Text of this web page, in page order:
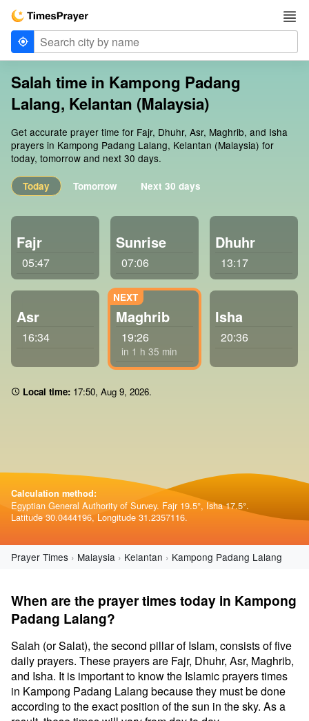
Salah time in Kampong Padang
Lalang, Kelantan (Malaysia)
Get accurate prayer time for Fajr, Dhuhr, Asr, Maghrib, and Isha
prayers in Kampong Padang Lalang, Kelantan (Malaysia) for
today, tomorrow and next 30 days.
Today Tomorrow Next 30 days
Fajr
05:47
Sunrise
07:06
Dhuhr
13:17
Asr
16:34
Maghrib
19:26
in 1 h 35 min
Isha
20:36
Local time: 17 50, Aug 9, 2026.
Calculation method:
Egyptian General Authority of Survey. Fajr 19.5°, Isha 17.5°.
Latitude 30.0444196, Longitude 31.2357116.
Prayer Times Malaysia Kelantan Kampong Padang Lalang
When are the prayer times today in Kampong
Padang Lalang?
Salah (or Salat), the second pillar of Islam, consists of five
daily prayers. These prayers are Fajr, Dhuhr, Asr, Maghrib,
and Isha. It is important to know the Islamic prayers times
in Kampong Padang Lalang because they must be done
according to the exact position of the sun in the sky. As a